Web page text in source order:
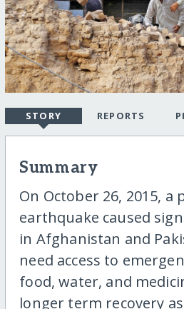
STORY REPORTS
Summary
On October 26, 2015, a
earthquake caused
in Afghanistan and
need access to
food, water, and
longer term recovery